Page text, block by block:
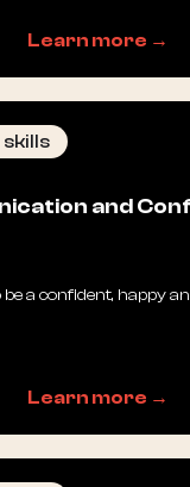
Learn more →
and
a confident, happy
Learn more →